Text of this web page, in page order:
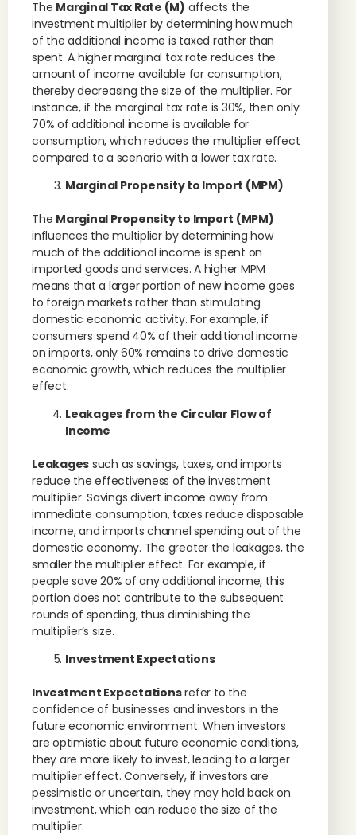
The Marginal Tax Rate (M) affects the
investment multiplier by determining how much
of the additional income is taxed rather than
spent. A higher marginal tax rate reduces the
amount of income available for consumption,
thereby decreasing the size of the multiplier. For
instance, if the marginal tax rate is 30%, then only
70% of additional income is available for
consumption, which reduces the multiplier effect
compared to a scenario with a lower tax rate.
Marginal Propensity to Import (MPM)
The Marginal Propensity to Import (MPM)
influences the multiplier by determining how
much of the additional income is spent on
imported goods and services. A higher MPM
means that a larger portion of new income goes
to foreign markets rather than stimulating
domestic economic activity. For example, if
consumers spend 40% of their additional income
on imports, only 60% remains to drive domestic
economic growth, which reduces the multiplier
effect.
Leakages from the Circular Flow of
Income
Leakages such as savings, taxes, and imports
reduce the effectiveness of the investment
multiplier. Savings divert income away from
immediate consumption, taxes reduce disposable
income, and imports channel spending out of the
domestic economy. The greater the leakages, the
smaller the multiplier effect. For example, if
people save 20% of any additional income, this
portion does not contribute to the subsequent
rounds of spending, thus diminishing the
multiplier’s size.
Investment Expectations
Investment Expectationsrefer to the
confidence of businesses and investors in the
future economic environment. When investors
are optimistic about future economic conditions,
they are more likely to invest, leading to a larger
multiplier effect. Conversely, if investors are
pessimistic or uncertain, they may hold back on
investment, which can reduce the size of the
multiplier.